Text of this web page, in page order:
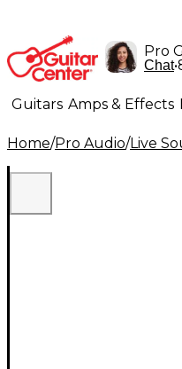
Pro
Chat•
Guitars Amps & Effects
Lighting Band &
Home/Pro Audio/Live